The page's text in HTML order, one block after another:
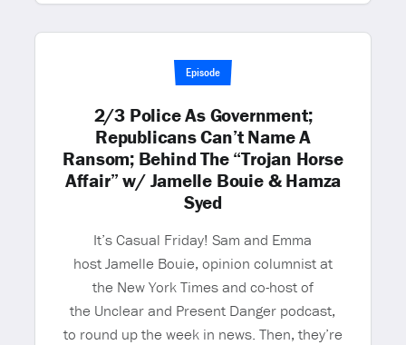
Episode
2/3 Police As Government;
Republicans Can’t Name A
Ransom; Behind The “Trojan Horse
Affair” w/ Jamelle Bouie & Hamza
Syed
It’s Casual Friday! Sam and Emma
host Jamelle Bouie, opinion columnist at
the New York Times and co-host of
the Unclear and Present Danger podcast,
to round up the week in news. Then, they’re